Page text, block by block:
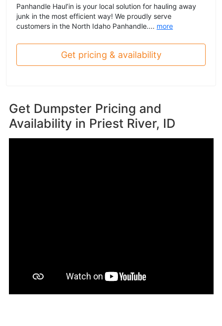
Panhandle Haul’in is your local solution for hauling away
junk in the most efficient way! We proudly serve
customers in the North Idaho Panhandle.... more
Get pricing & availability
Get Dumpster Pricing and
Availability in Priest River, ID